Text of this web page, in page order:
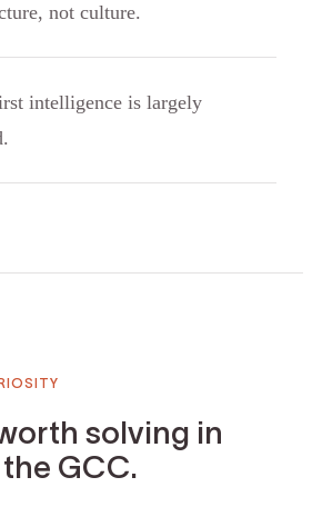
not culture.
intelligence is largely
solving in
GCC.